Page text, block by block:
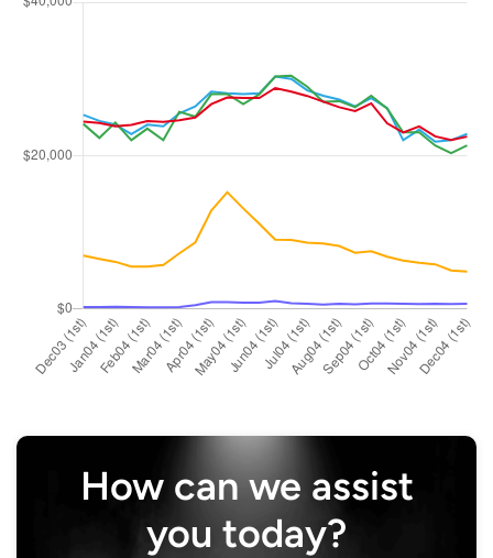
How can we assist
you today?